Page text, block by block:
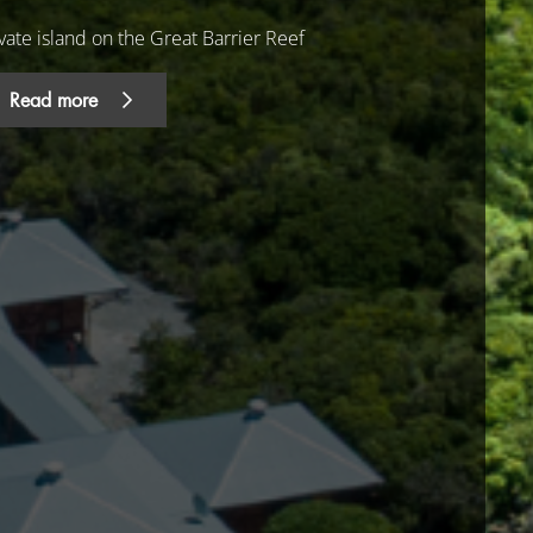
island on the Great Barrier Reef
Read more